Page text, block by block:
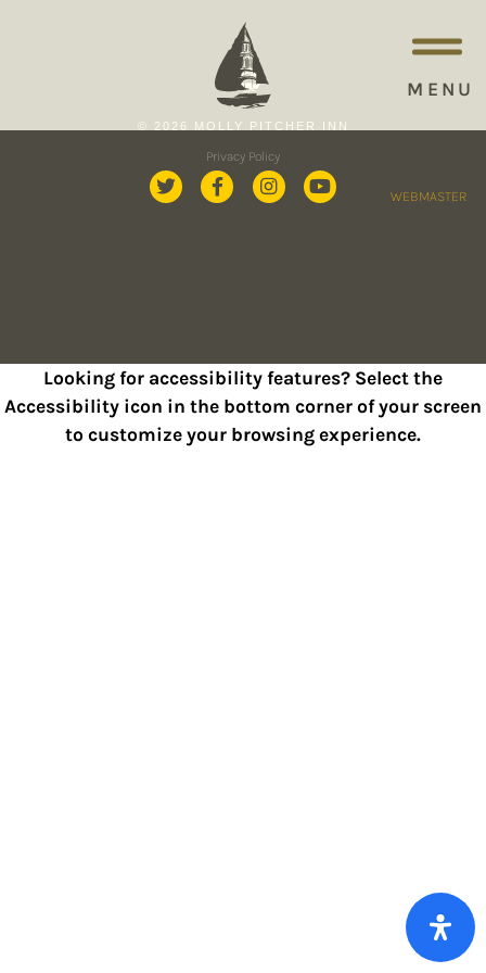
MENU
© 2026 MOLLY PITCHER INN
Privacy Policy
WEBMASTER
Looking for accessibility features? Select the
Accessibility icon in the bottom corner of your screen
to customize your browsing experience.